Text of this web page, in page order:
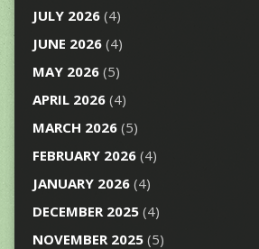
JULY 2026(4)
JUNE 2026(4)
MAY 2026(5)
APRIL 2026(4)
MARCH 2026(5)
FEBRUARY 2026(4)
JANUARY 2026(4)
DECEMBER 2025(4)
NOVEMBER 2025(5)